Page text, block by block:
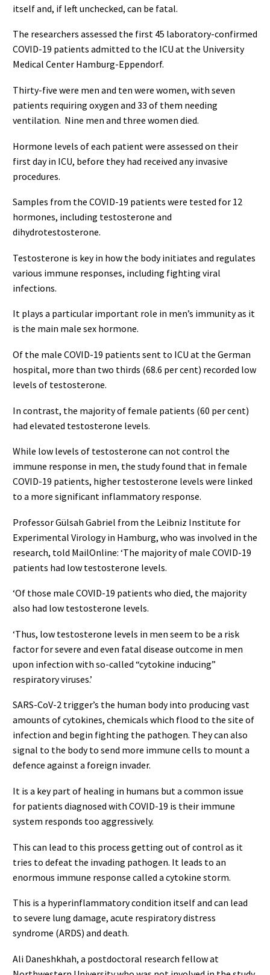
itself and, if left unchecked, can be fatal.
The researchers assessed the first 45 laboratory-confirmed
COVID-19 patients admitted to the ICU at the University
Medical Center Hamburg-Eppendorf.
Thirty-five were men and ten were women, with seven
patients requiring oxygen and 33 of them needing
ventilation. Nine men and three women died.
Hormone levels of each patient were assessed on their
first day in ICU, before they had received any invasive
procedures.
Samples from the COVID-19 patients were tested for 12
hormones, including testosterone and
dihydrotestosterone.
Testosterone is key in how the body initiates and regulates
various immune responses, including fighting viral
infections.
It plays a particular important role in men’s immunity as it
is the main male sex hormone.
Of the male COVID-19 patients sent to ICU at the German
hospital, more than two thirds (68.6 per cent) recorded low
levels of testosterone.
In contrast, the majority of female patients (60 per cent)
had elevated testosterone levels.
While low levels of testosterone can not control the
immune response in men, the study found that in female
COVID-19 patients, higher testosterone levels were linked
to a more significant inflammatory response.
Professor Gülsah Gabriel from the Leibniz Institute for
Experimental Virology in Hamburg, who was involved in the
research, told MailOnline: ‘The majority of male COVID-19
patients had low testosterone levels.
‘Of those male COVID-19 patients who died, the majority
also had low testosterone levels.
‘Thus, low testosterone levels in men seem to be a risk
factor for severe and even fatal disease outcome in men
upon infection with so-called “cytokine inducing”
respiratory viruses.’
SARS-CoV-2 trigger’s the human body into producing vast
amounts of cytokines, chemicals which flood to the site of
infection and begin fighting the pathogen. They can also
signal to the body to send more immune cells to mount a
defence against a foreign invader.
It is a key part of healing in humans but a common issue
for patients diagnosed with COVID-19 is their immune
system responds too aggressively.
This can lead to this process getting out of control as it
tries to defeat the invading pathogen. It leads to an
enormous immune response called a cytokine storm.
This is a hyperinflammatory condition itself and can lead
to severe lung damage, acute respiratory distress
syndrome (ARDS) and death.
Ali Daneshkhah, a postdoctoral research fellow at